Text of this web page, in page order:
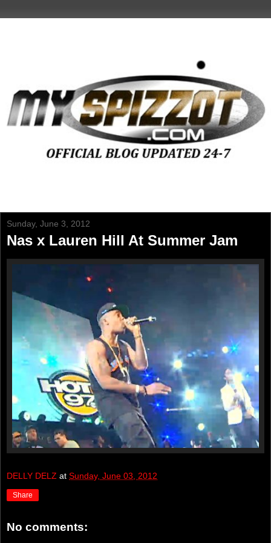
Sunday, June 3, 2012
Nas x Lauren Hill At Summer Jam
DELLY DELZ at Sunday, June 03, 2012
Share
No comments: